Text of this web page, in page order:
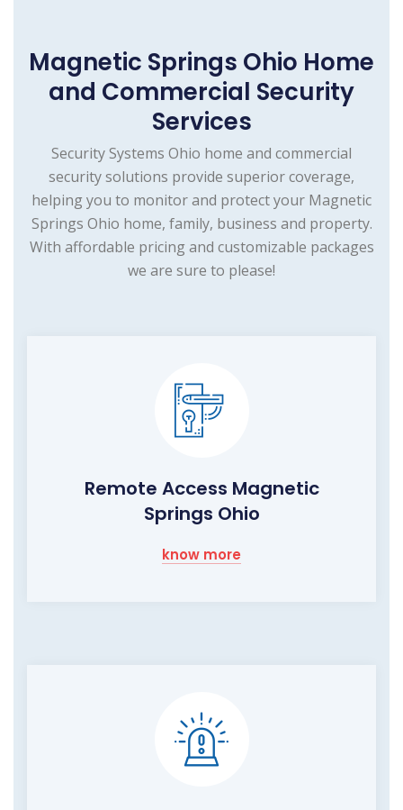
Magnetic Springs Ohio Home
and Commercial Security
Services
Security Systems Ohio home and commercial
security solutions provide superior coverage,
helping you to monitor and protect your Magnetic
Springs Ohio home, family, business and property.
With affordable pricing and customizable packages
we are sure to please!
Remote Access Magnetic
Springs Ohio
know more